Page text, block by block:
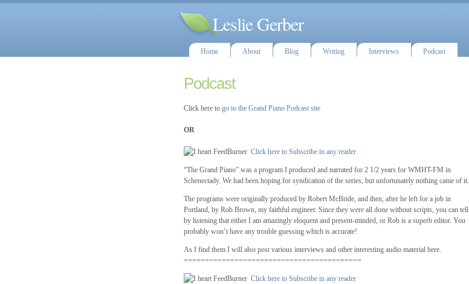
Leslie Gerber
Home About Blog Writing Interviews Podcast
Podcast
Click here to go to the Grand Piano Podcast site
OR
Click here to Subscribe in any reader
“The Grand Piano” was a program I produced and narrated for 2 1/2 years for WMHT-FM in
Schenectady. We had been hoping for syndication of the series, but unfortunately nothing came of it.
The programs were originally produced by Robert McBride, and then, after he left for a job in
Portland, by Rob Brown, my faithful engineer. Since they were all done without scripts, you can tell
by listening that either I am amazingly eloquent and present-minded, or Rob is a superb editor. You
probably won’t have any trouble guessing which is accurate!
As I find them I will also post various interviews and other interesting audio material here.
==========================================
Click here to Subscribe in any reader